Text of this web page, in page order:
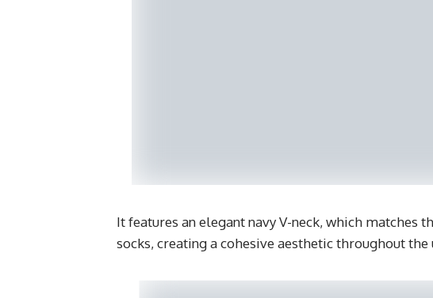
It features an elegant navy V-neck, which matches
socks, creating a cohesive aesthetic throughout